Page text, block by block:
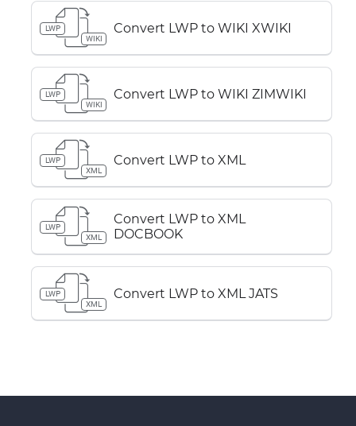
LWP
WIKI
Convert LWP to WIKI XWIKI
LWP
WIKI
Convert LWP to WIKI ZIMWIKI
LWP
XML
Convert LWP to XML
LWP
XML
Convert LWP to XML
DOCBOOK
LWP
XML
Convert LWP to XML JATS